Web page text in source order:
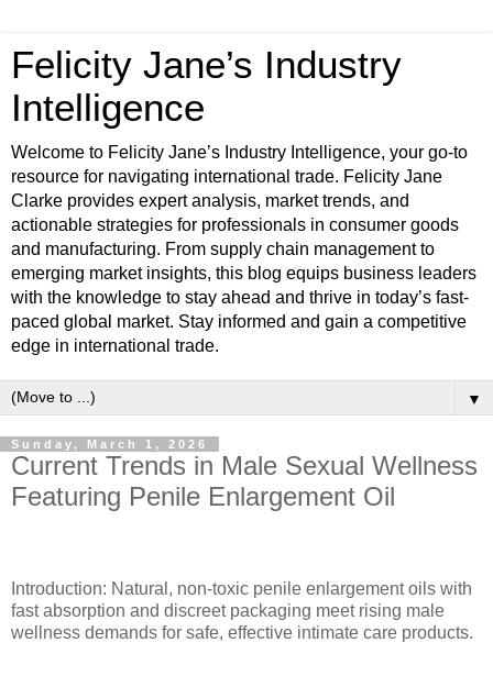
Felicity Jane’s Industry
Intelligence
Welcome to Felicity Jane’s Industry Intelligence, your go-to
resource for navigating international trade. Felicity Jane
Clarke provides expert analysis, market trends, and
actionable strategies for professionals in consumer goods
and manufacturing. From supply chain management to
emerging market insights, this blog equips business leaders
with the knowledge to stay ahead and thrive in today’s fast-
paced global market. Stay informed and gain a competitive
edge in international trade.
▼
Sunday, March 1, 2026
Current Trends in Male Sexual Wellness
Featuring Penile Enlargement Oil
Introduction: Natural, non-toxic penile enlargement oils with
fast absorption and discreet packaging meet rising male
wellness demands for safe, effective intimate care products.